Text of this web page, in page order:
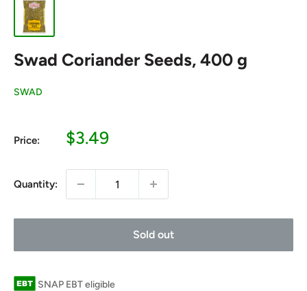
Swad Coriander Seeds, 400 g
SWAD
Price:
Sale
$3.49
Quantity:
Sold out
SNAP EBT eligible